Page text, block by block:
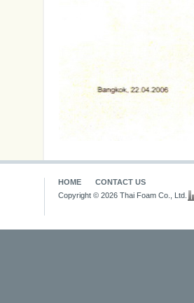
HOME
CONTACT US
Copyright © 2026 Thai Foam Co., Ltd.